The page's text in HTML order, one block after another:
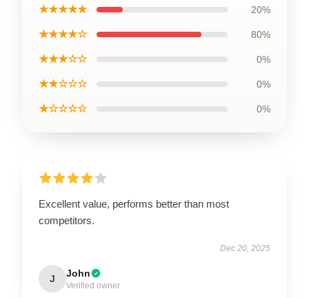
★★★★★ 20%
★★★★☆ 80%
★★★☆☆ 0%
★★☆☆☆ 0%
★☆☆☆☆ 0%
Excellent value, performs better than most
competitors.
Dec 20, 2025
J John
Verified owner